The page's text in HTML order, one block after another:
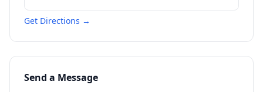
Get Directions →
Send a Message